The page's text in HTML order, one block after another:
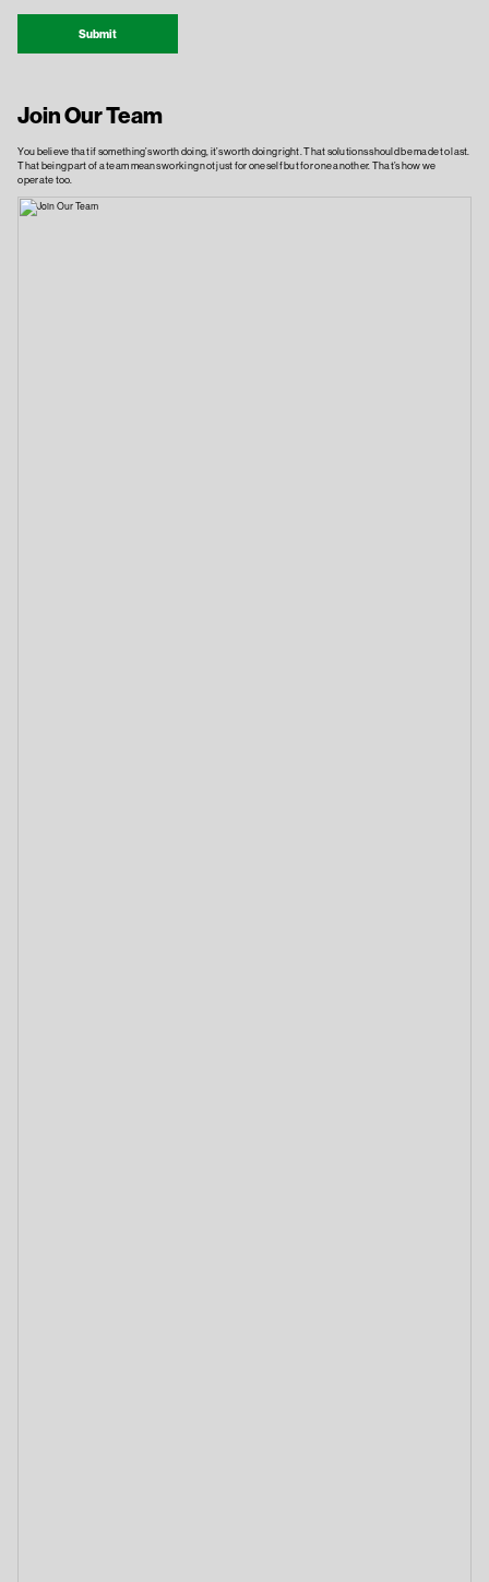
Submit
Join Our Team
You believe that if something’s worth doing, it’s worth doing right. That solutions should be made to last.
That being part of a team means working not just for oneself but for one another. That’s how we
operate too.